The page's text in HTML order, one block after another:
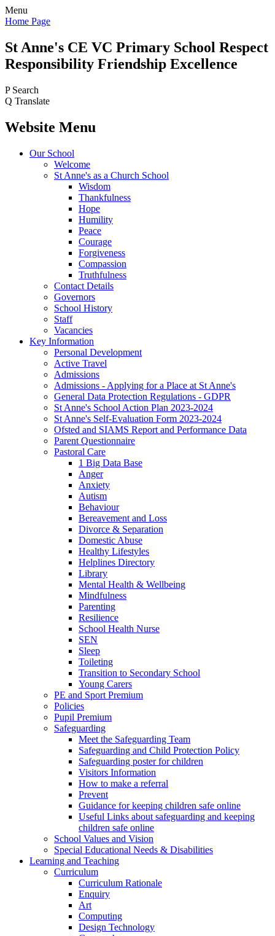
Menu
Home Page
St Anne's CE VC Primary School Respect
Responsibility Friendship Excellence
P Search
Q Translate
Website Menu
Our School
Welcome
St Anne's as a Church School
Wisdom
Thankfulness
Hope
Humility
Peace
Courage
Forgiveness
Compassion
Truthfulness
Contact Details
Governors
School History
Staff
Vacancies
Key Information
Personal Development
Active Travel
Admissions
Admissions - Applying for a Place at St Anne's
General Data Protection Regulations - GDPR
St Anne's School Action Plan 2023-2024
St Anne's Self-Evaluation Form 2023-2024
Ofsted and SIAMS Report and Performance Data
Parent Questionnaire
Pastoral Care
1 Big Data Base
Anger
Anxiety
Autism
Behaviour
Bereavement and Loss
Divorce & Separation
Domestic Abuse
Healthy Lifestyles
Helplines Directory
Library
Mental Health & Wellbeing
Mindfulness
Parenting
Resilience
School Health Nurse
SEN
Sleep
Toileting
Transition to Secondary School
Young Carers
PE and Sport Premium
Policies
Pupil Premium
Safeguarding
Meet the Safeguarding Team
Safeguarding and Child Protection Policy
Safeguarding poster for children
Visitors Information
How to make a referral
Prevent
Guidance for keeping children safe online
Useful Links about safeguarding and keeping
children safe online
School Values and Vision
Special Educational Needs & Disabilities
Learning and Teaching
Curriculum
Curriculum Rationale
Enquiry
Art
Computing
Design Technology